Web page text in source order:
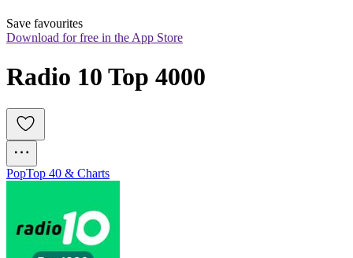
Save favourites
Download for free in the App Store
Radio 10 Top 4000
PopTop 40 & Charts